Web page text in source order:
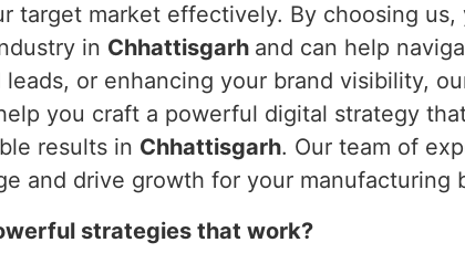
target market effectively. By choosing
in Chhattisgarh and can help
or enhancing your brand visibility,
you craft a powerful digital strategy
results in Chhattisgarh. Our team of
and drive growth for your manufacturing
strategies that work?